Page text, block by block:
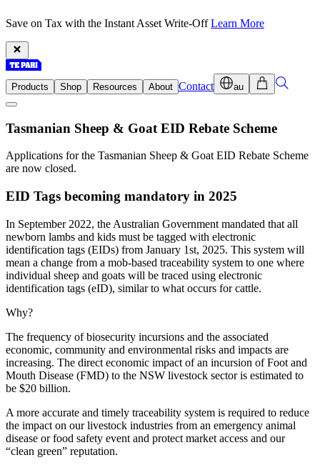
Save on Tax with the Instant Asset Write-OffLearn More
Products Shop Resources About Contact au
Tasmanian Sheep & Goat EID Rebate Scheme
Applications for the Tasmanian Sheep & Goat EID Rebate Scheme
are now closed.
EID Tags becoming mandatory in 2025
In September 2022, the Australian Government mandated that all
newborn lambs and kids must be tagged with electronic
identification tags (EIDs) from January 1st, 2025. This system will
mean a change from a mob-based traceability system to one where
individual sheep and goats will be traced using electronic
identification tags (eID), similar to what occurs for cattle.
Why?
The frequency of biosecurity incursions and the associated
economic, community and environmental risks and impacts are
increasing. The direct economic impact of an incursion of Foot and
Mouth Disease (FMD) to the NSW livestock sector is estimated to
be $20 billion.
A more accurate and timely traceability system is required to reduce
the impact on our livestock industries from an emergency animal
disease or food safety event and protect market access and our
“clean green” reputation.